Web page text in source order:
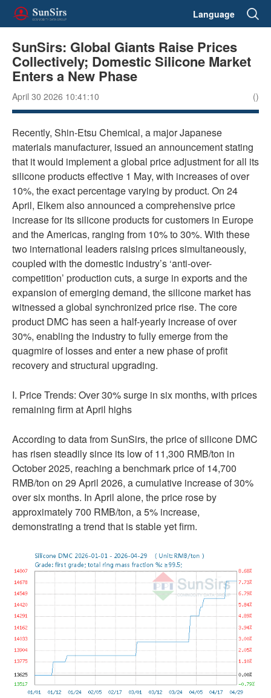
Language
SunSirs: Global Giants Raise Prices
Collectively; Domestic Silicone Market
Enters a New Phase
April 30 2026 10:41:10 ()
Recently, Shin-Etsu Chemical, a major Japanese
materials manufacturer, issued an announcement stating
that it would implement a global price adjustment for all its
silicone products effective 1 May, with increases of over
10%, the exact percentage varying by product. On 24
April, Elkem also announced a comprehensive price
increase for its silicone products for customers in Europe
and the Americas, ranging from 10% to 30%. With these
two international leaders raising prices simultaneously,
coupled with the domestic industry’s ‘anti-over-
competition’ production cuts, a surge in exports and the
expansion of emerging demand, the silicone market has
witnessed a global synchronized price rise. The core
product DMC has seen a half-yearly increase of over
30%, enabling the industry to fully emerge from the
quagmire of losses and enter a new phase of profit
recovery and structural upgrading.
I. Price Trends: Over 30% surge in six months, with prices
remaining firm at April highs
According to data from SunSirs, the price of silicone DMC
has risen steadily since its low of 11,300 RMB/ton in
October 2025, reaching a benchmark price of 14,700
RMB/ton on 29 April 2026, a cumulative increase of 30%
over six months. In April alone, the price rose by
approximately 700 RMB/ton, a 5% increase,
demonstrating a trend that is stable yet firm.